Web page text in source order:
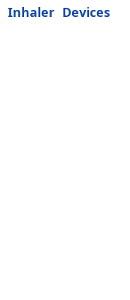
Inhaler Devices